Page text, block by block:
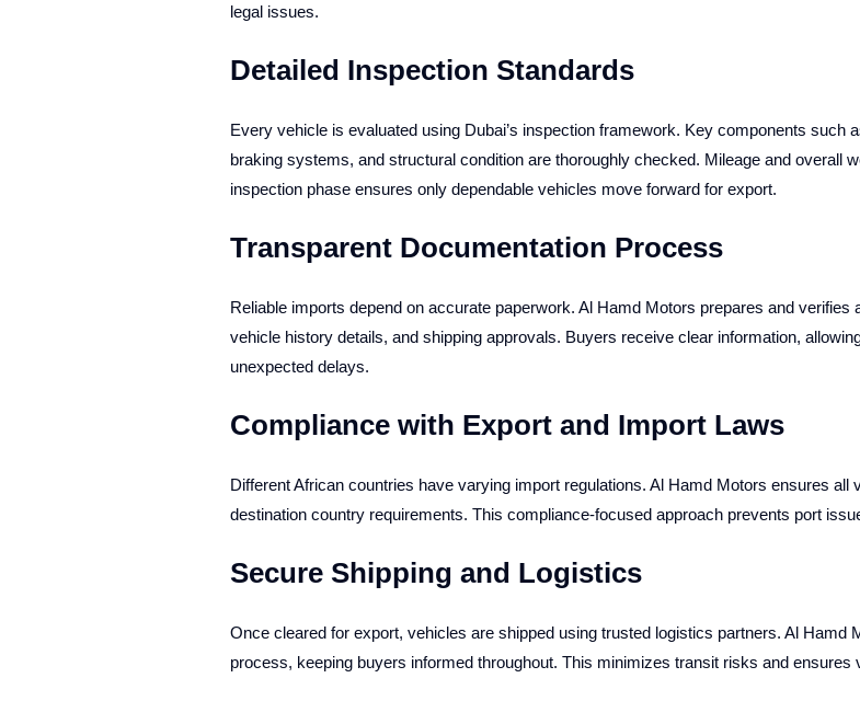
legal issues.
Detailed Inspection Standards
Every vehicle is evaluated using Dubai’s inspection framework. Key components such
braking systems, and structural condition are thoroughly checked. Mileage and overall
inspection phase ensures only dependable vehicles move forward for export.
Transparent Documentation Process
Reliable imports depend on accurate paperwork. Al Hamd Motors prepares and
vehicle history details, and shipping approvals. Buyers receive clear information,
unexpected delays.
Compliance with Export and Import Laws
Different African countries have varying import regulations. Al Hamd Motors ensures
destination country requirements. This compliance-focused approach prevents port
Secure Shipping and Logistics
Once cleared for export, vehicles are shipped using trusted logistics partners. Al Hamd
process, keeping buyers informed throughout. This minimizes transit risks and ensures